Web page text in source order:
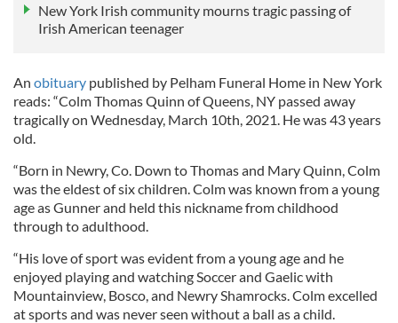
New York Irish community mourns tragic passing of
Irish American teenager
An obituary published by Pelham Funeral Home in New York
reads: “Colm Thomas Quinn of Queens, NY passed away
tragically on Wednesday, March 10th, 2021. He was 43 years
old.
“Born in Newry, Co. Down to Thomas and Mary Quinn, Colm
was the eldest of six children. Colm was known from a young
age as Gunner and held this nickname from childhood
through to adulthood.
“His love of sport was evident from a young age and he
enjoyed playing and watching Soccer and Gaelic with
Mountainview, Bosco, and Newry Shamrocks. Colm excelled
at sports and was never seen without a ball as a child.